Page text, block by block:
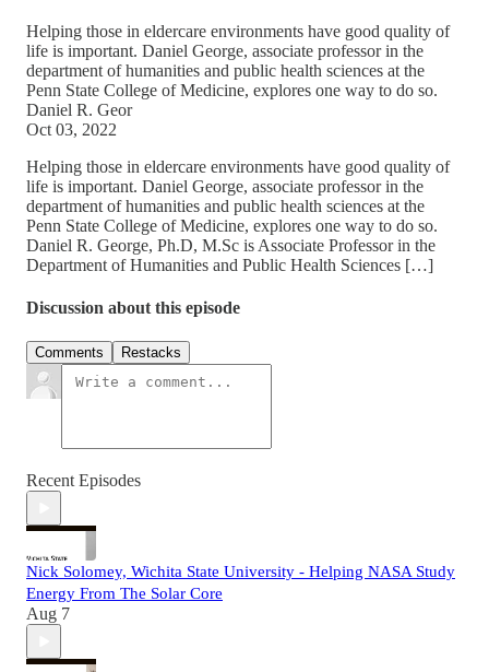
Helping those in eldercare environments have good quality of
life is important. Daniel George, associate professor in the
department of humanities and public health sciences at the
Penn State College of Medicine, explores one way to do so.
Daniel R. Geor
Oct 03, 2022
Helping those in eldercare environments have good quality of
life is important. Daniel George, associate professor in the
department of humanities and public health sciences at the
Penn State College of Medicine, explores one way to do so.
Daniel R. George, Ph.D, M.Sc is Associate Professor in the
Department of Humanities and Public Health Sciences […]
Discussion about this episode
Comments Restacks
Recent Episodes
Nick Solomey, Wichita State University - Helping NASA Study
Energy From The Solar Core
Aug 7